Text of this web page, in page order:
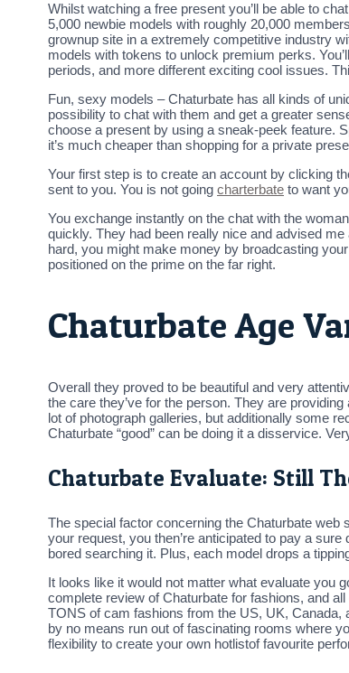
Whilst watching a free present you’ll be able to
5,000 newbie models with roughly 20,000
grownup site in a extremely competitive industry
models with tokens to unlock premium perks.
periods, and more different exciting cool issues.
Fun, sexy models – Chaturbate has all kinds of
possibility to chat with them and get a greater
choose a present by using a sneak-peek feature.
it’s much cheaper than shopping for a private
Your first step is to create an account by clicking
sent to you. You is not going charterbate to want
You exchange instantly on the chat with the
quickly. They had been really nice and advised
hard, you might make money by broadcasting
positioned on the prime on the far right.
Chaturbate Age
Overall they proved to be beautiful and very
the care they’ve for the person. They are
lot of photograph galleries, but additionally some
Chaturbate “good” can be doing it a disservice.
Chaturbate Evaluate: Still
The special factor concerning the Chaturbate web
your request, you then’re anticipated to pay a
bored searching it. Plus, each model drops a
It looks like it would not matter what evaluate you
complete review of Chaturbate for fashions, and
TONS of cam fashions from the US, UK, Canada,
by no means run out of fascinating rooms where
flexibility to create your own hotlistof favourite